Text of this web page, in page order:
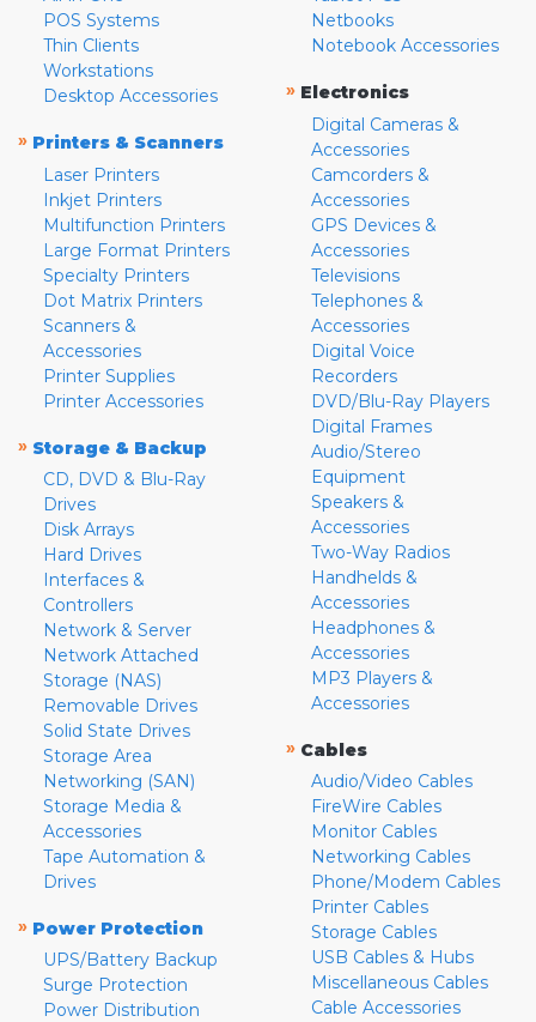
POS Systems
Thin Clients
Workstations
Desktop Accessories
» Printers & Scanners
Laser Printers
Inkjet Printers
Multifunction Printers
Large Format Printers
Specialty Printers
Dot Matrix Printers
Scanners &
Accessories
Printer Supplies
Printer Accessories
» Storage & Backup
CD, DVD & Blu-Ray
Drives
Disk Arrays
Hard Drives
Interfaces &
Controllers
Network & Server
Network Attached
Storage (NAS)
Removable Drives
Solid State Drives
Storage Area
Networking (SAN)
Storage Media &
Accessories
Tape Automation &
Drives
» Power Protection
UPS/Battery Backup
Surge Protection
Power Distribution
Netbooks
Notebook Accessories
» Electronics
Digital Cameras &
Accessories
Camcorders &
Accessories
GPS Devices &
Accessories
Televisions
Telephones &
Accessories
Digital Voice
Recorders
DVD/Blu-Ray Players
Digital Frames
Audio/Stereo
Equipment
Speakers &
Accessories
Two-Way Radios
Handhelds &
Accessories
Headphones &
Accessories
MP3 Players &
Accessories
» Cables
Audio/Video Cables
FireWire Cables
Monitor Cables
Networking Cables
Phone/Modem Cables
Printer Cables
Storage Cables
USB Cables & Hubs
Miscellaneous Cables
Cable Accessories